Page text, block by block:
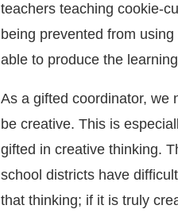
teachers teaching cookie-
being prevented from
able to produce the
As a gifted coordinator, we
be creative. This is
gifted in creative thinking.
school districts have
that thinking; if it is truly